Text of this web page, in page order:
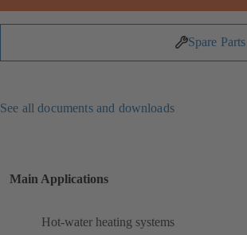
Spare Parts
See all documents and downloads
Main Applications
Hot-water heating systems